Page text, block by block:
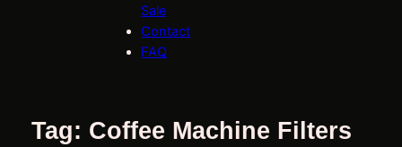
Sale
Contact
FAQ
Tag: Coffee Machine Filters